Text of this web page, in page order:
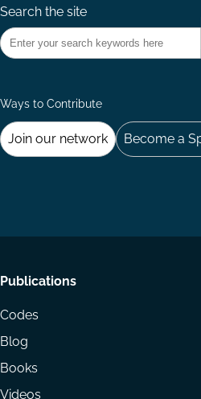
Search the site
Ways to Contribute
Join our network Become a
Footer
menu
Publications
Codes
Blog
Books
Videos